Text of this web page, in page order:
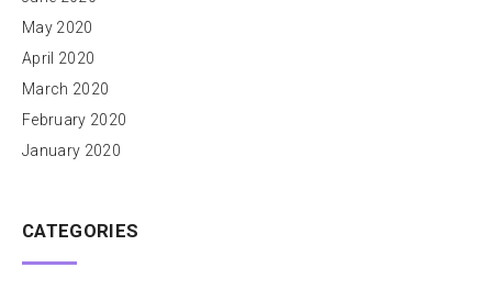
May 2020
April 2020
March 2020
February 2020
January 2020
CATEGORIES